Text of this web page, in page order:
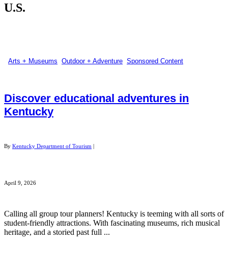
U.S.
Arts + Museums Outdoor + Adventure Sponsored Content
Discover educational adventures in
Kentucky
By Kentucky Department of Tourism |
April 9, 2026
Calling all group tour planners! Kentucky is teeming with all sorts of
student-friendly attractions. With fascinating museums, rich musical
heritage, and a storied past full ...